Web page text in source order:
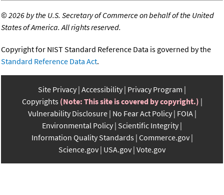
©2026 by the U.S. Secretary of Commerce on behalf of the United
States of America. All rights reserved.
Copyright for NIST Standard Reference Data is governed by the
Standard Reference Data Act.
Site Privacy Accessibility Privacy Program
Copyrights (Note: This site is covered by copyright.)
Vulnerability Disclosure No Fear Act Policy FOIA
Environmental Policy Scientific Integrity
Information Quality Standards Commerce.gov
Science.gov USA.gov Vote.gov